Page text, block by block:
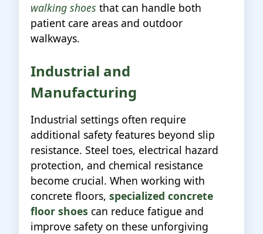
walking shoes that can handle both
patient care areas and outdoor
walkways.
Industrial and
Manufacturing
Industrial settings often require
additional safety features beyond slip
resistance. Steel toes, electrical hazard
protection, and chemical resistance
become crucial. When working with
concrete floors, specialized concrete
floor shoes can reduce fatigue and
improve safety on these unforgiving